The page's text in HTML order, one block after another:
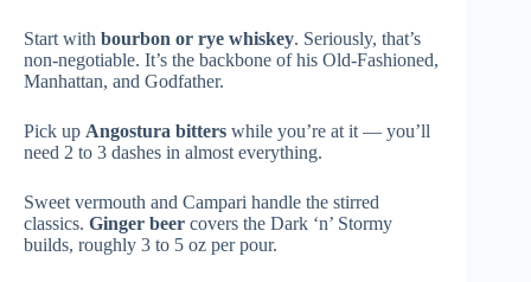
Start with bourbon or rye whiskey. Seriously, that’s
non-negotiable. It’s the backbone of his Old-Fashioned,
Manhattan, and Godfather.
Pick up Angostura bitters while you’re at it — you’ll
need 2 to 3 dashes in almost everything.
Sweet vermouth and Campari handle the stirred
classics. Ginger beer covers the Dark ‘n’ Stormy
builds, roughly 3 to 5 oz per pour.